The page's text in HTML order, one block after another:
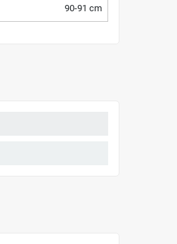
90-91 cm